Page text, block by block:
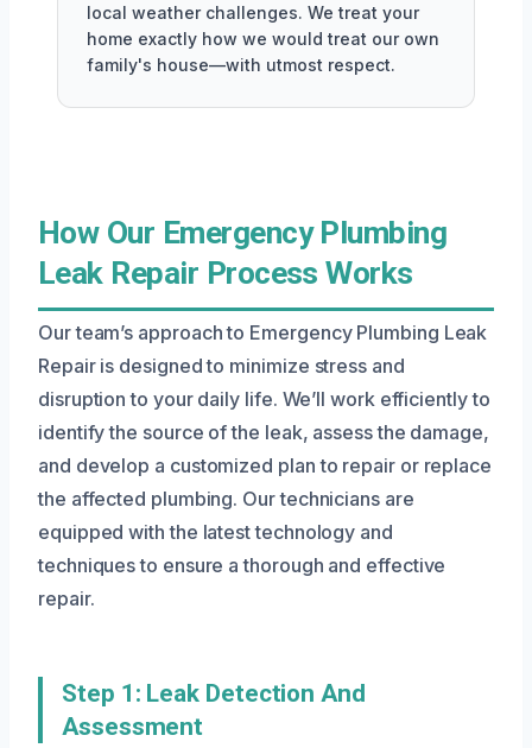
local weather challenges. We treat your
home exactly how we would treat our own
family's house—with utmost respect.
How Our Emergency Plumbing
Leak Repair Process Works
Our team’s approach to Emergency Plumbing Leak
Repair is designed to minimize stress and
disruption to your daily life. We’ll work efficiently to
identify the source of the leak, assess the damage,
and develop a customized plan to repair or replace
the affected plumbing. Our technicians are
equipped with the latest technology and
techniques to ensure a thorough and effective
repair.
Step 1: Leak Detection And
Assessment